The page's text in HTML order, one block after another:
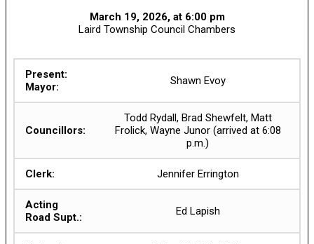
March 19, 2026, at 6:00 pm
Laird Township Council Chambers
Present:
Mayor:
Shawn Evoy
Councillors:
Todd Rydall, Brad Shewfelt, Matt
Frolick, Wayne Junor (arrived at 6:08
p.m.)
Clerk: Jennifer Errington
Acting
Road Supt.:
Ed Lapish